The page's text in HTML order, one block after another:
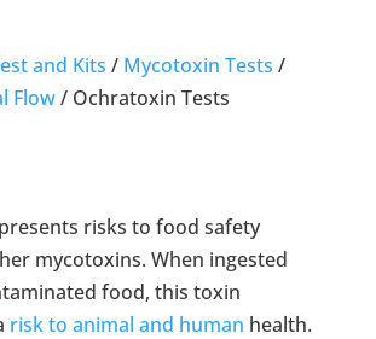
and Kits / Mycotoxin Tests /
Flow/ Ochratoxin Tests
risks to food safety
mycotoxins. When ingested
food, this toxin
risk to animal and human health.